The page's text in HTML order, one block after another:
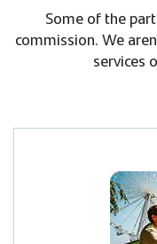
Some of the
commission. We
services